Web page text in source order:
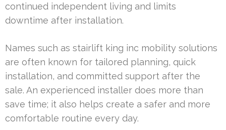
continued independent living and limits
downtime after installation.
Names such as stairlift king inc mobility solutions
are often known for tailored planning, quick
installation, and committed support after the
sale. An experienced installer does more than
save time; it also helps create a safer and more
comfortable routine every day.